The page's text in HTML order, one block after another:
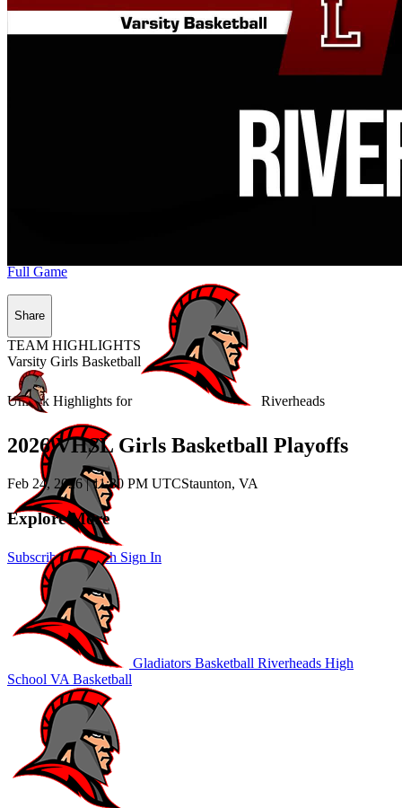
Unlock Highlights for Riverheads
Subscribe to Watch Sign In
Full Game
Share
TEAM HIGHLIGHTS
Varsity Girls Basketball
2026 VHSL Girls Basketball Playoffs
Feb 24, 2026|11:30 PM UTCStaunton, VA
Explore More
Gladiators Basketball Riverheads High
School VA Basketball